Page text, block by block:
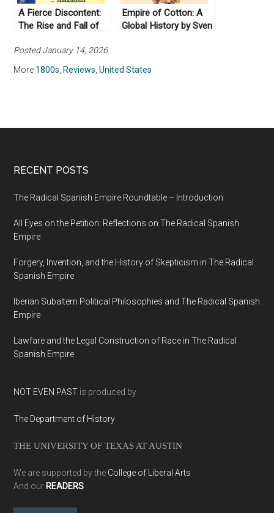
A Fierce Discontent:
The Rise and Fall of
Movement in America,
1870-1920, by
Michael McGerr
Empire of Cotton: A
Global History by Sven
Posted January 14, 2026
More 1800s Reviews ,United States
RECENT POSTS
The Radical Spanish Empire Roundtable – Introduction
All Eyes on the Petition: Reflections on The Radical Spanish
Empire
Forgery, Invention, and the History of Skepticism in The Radical
Spanish Empire
Iberian Subaltern Political Philosophies and The Radical Spanish
Empire
Lawfare and the Legal Construction of Race in The Radical
Spanish Empire
NOT EVEN PAST is produced by
The Department of History
THE UNIVERSITY OF TEXAS AT AUSTIN
We are supported by the College of Liberal Arts
And our READERS